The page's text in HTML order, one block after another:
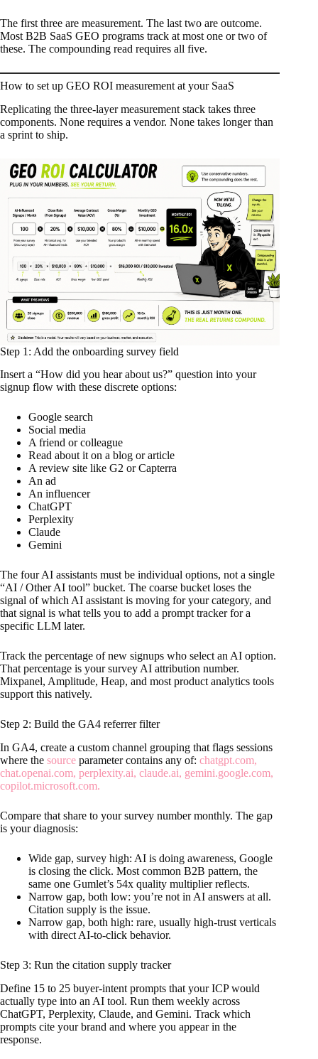
The first three are measurement. The last two are outcome.
Most B2B SaaS GEO programs track at most one or two of
these. The compounding read requires all five.
How to set up GEO ROI measurement at your SaaS
Replicating the three-layer measurement stack takes three
components. None requires a vendor. None takes longer than
a sprint to ship.
Step 1: Add the onboarding survey field
Insert a “How did you hear about us?” question into your
signup flow with these discrete options:
Google search
Social media
A friend or colleague
Read about it on a blog or article
A review site like G2 or Capterra
An ad
An influencer
ChatGPT
Perplexity
Claude
Gemini
The four AI assistants must be individual options, not a single
“AI / Other AI tool” bucket. The coarse bucket loses the
signal of which AI assistant is moving for your category, and
that signal is what tells you to add a prompt tracker for a
specific LLM later.
Track the percentage of new signups who select an AI option.
That percentage is your survey AI attribution number.
Mixpanel, Amplitude, Heap, and most product analytics tools
support this natively.
Step 2: Build the GA4 referrer filter
In GA4, create a custom channel grouping that flags sessions
where the source parameter contains any of: chatgpt.com,
chat.openai.com, perplexity.ai, claude.ai, gemini.google.com,
copilot.microsoft.com.
Compare that share to your survey number monthly. The gap
is your diagnosis:
Wide gap, survey high: AI is doing awareness, Google
is closing the click. Most common B2B pattern, the
same one Gumlet’s 54x quality multiplier reflects.
Narrow gap, both low: you’re not in AI answers at all.
Citation supply is the issue.
Narrow gap, both high: rare, usually high-trust verticals
with direct AI-to-click behavior.
Step 3: Run the citation supply tracker
Define 15 to 25 buyer-intent prompts that your ICP would
actually type into an AI tool. Run them weekly across
ChatGPT, Perplexity, Claude, and Gemini. Track which
prompts cite your brand and where you appear in the
response.